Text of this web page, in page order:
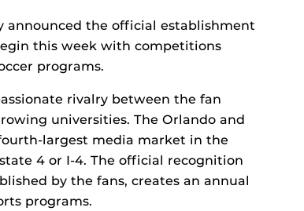
announced the official establishment
this week with competitions
programs.
rivalry between the fan
universities. The Orlando and
largest media market in the
4 or I-4. The official recognition
by the fans, creates an annual
programs.